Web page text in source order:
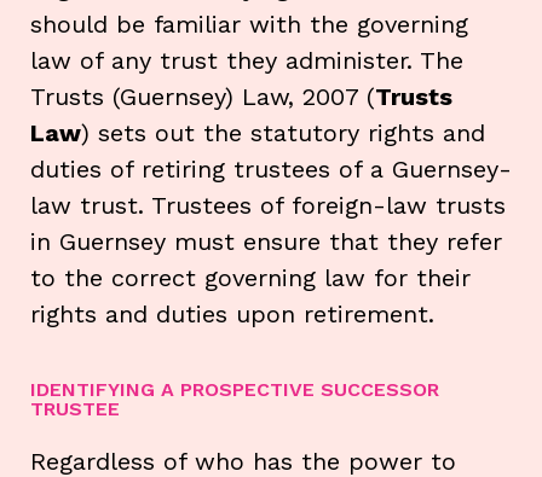
should be familiar with the governing
law of any trust they administer. The
Trusts (Guernsey) Law, 2007 (Trusts
Law) sets out the statutory rights and
duties of retiring trustees of a Guernsey-
law trust. Trustees of foreign-law trusts
in Guernsey must ensure that they refer
to the correct governing law for their
rights and duties upon retirement.
IDENTIFYING A PROSPECTIVE SUCCESSOR
TRUSTEE
Regardless of who has the power to